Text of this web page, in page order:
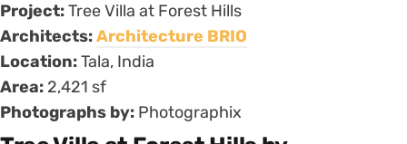
Project:Tree Villa at Forest Hills
Architects:Architecture BRIO
Location:Tala, India
Area: 2,421 sf
Photographs by: Photographix